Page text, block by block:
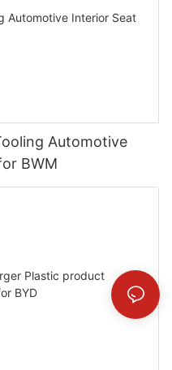
Automotive
BWM